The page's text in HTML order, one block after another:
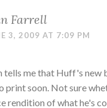
Farrell
3, 2009 AT 7:09 PM
tells me that Huff's new
print soon. Not sure
rendition of what he's